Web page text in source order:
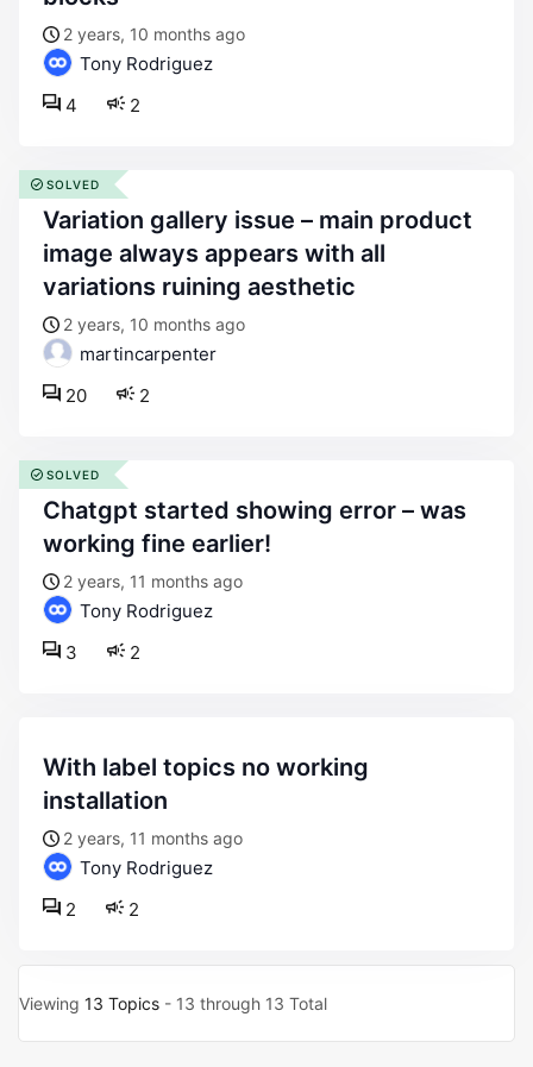
2 years, 10 months ago
Tony Rodriguez
2
4
variation gallery issue – main product
image always appears with all
variations ruining aesthetic
2 years, 10 months ago
martincarpenter
2
20
SOLVED
chatgpt started showing error – was
working fine earlier!
2 years, 11 months ago
Tony Rodriguez
2
3
SOLVED
with label topics no working
installation
2 years, 11 months ago
Tony Rodriguez
2
2
Viewing 13 Topics - 13 through 13 Total